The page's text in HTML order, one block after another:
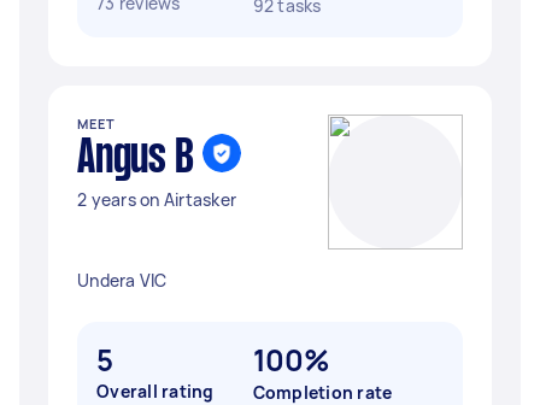
92 tasks
MEET
Angus B
2 years on Airtasker
Undera VIC
5
Overall rating
100%
Completion rate